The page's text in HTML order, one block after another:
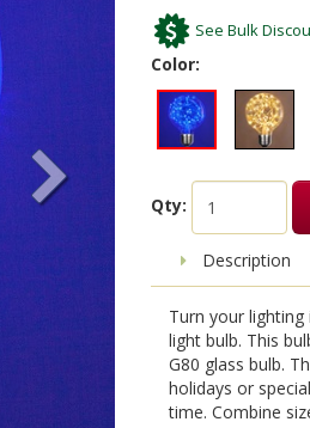
See Bulk
Color:
Qty:
Description
Turn your
light bulb. This
G80 glass bulb.
holidays or
time. Combine